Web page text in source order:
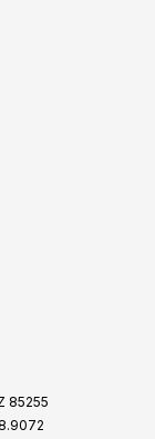
85255